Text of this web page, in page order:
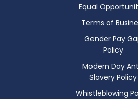
Equal
Terms of
Gender Pay
Policy
Modern Day
Slavery Policy
Whistleblowing